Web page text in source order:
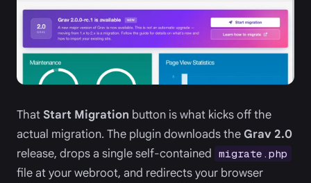
That Start Migration button is what kicks off the
actual migration. The plugin downloads the Grav 2.0
release, drops a single self-contained migrate.php
file at your webroot, and redirects your browser